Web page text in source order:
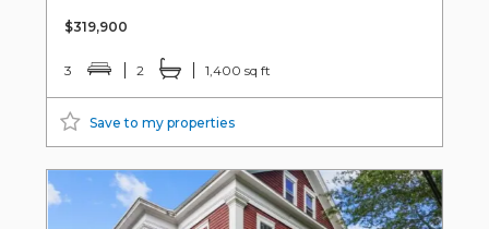
$319,900
3 2 1,400 sq ft
Save to my properties